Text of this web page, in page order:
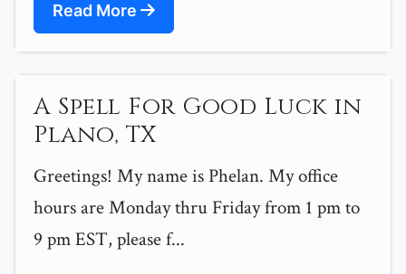
Read More
A Spell For Good Luck in
Plano, TX
Greetings! My name is Phelan. My office
hours are Monday thru Friday from 1 pm to
9 pm EST, please f...